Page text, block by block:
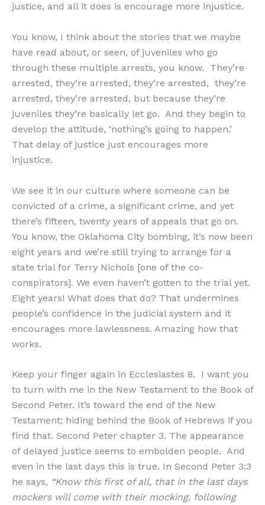
justice, and all it does is encourage more injustice.
You know, I think about the stories that we maybe
have read about, or seen, of juveniles who go
through these multiple arrests, you know. They’re
arrested, they’re arrested, they’re arrested, they’re
arrested, they’re arrested, but because they’re
juveniles they’re basically let go. And they begin to
develop the attitude, ‘nothing’s going to happen.’
That delay of justice just encourages more
injustice.
We see it in our culture where someone can be
convicted of a crime, a significant crime, and yet
there’s fifteen, twenty years of appeals that go on.
You know, the Oklahoma City bombing, it’s now been
eight years and we’re still trying to arrange for a
state trial for Terry Nichols [one of the co-
conspirators]. We even haven’t gotten to the trial yet.
Eight years! What does that do? That undermines
people’s confidence in the judicial system and it
encourages more lawlessness. Amazing how that
works.
Keep your finger again in Ecclesiastes 8. I want you
to turn with me in the New Testament to the Book of
Second Peter. It’s toward the end of the New
Testament; hiding behind the Book of Hebrews if you
find that. Second Peter chapter 3. The appearance
of delayed justice seems to embolden people. And
even in the last days this is true. In Second Peter 3:3
he says, “Know this first of all, that in the last days
mockers will come with their mocking, following